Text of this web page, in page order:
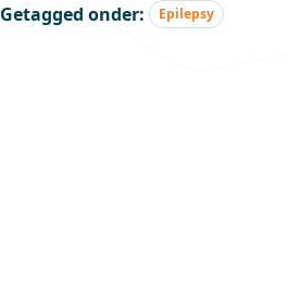
Getagged onder: Epilepsy